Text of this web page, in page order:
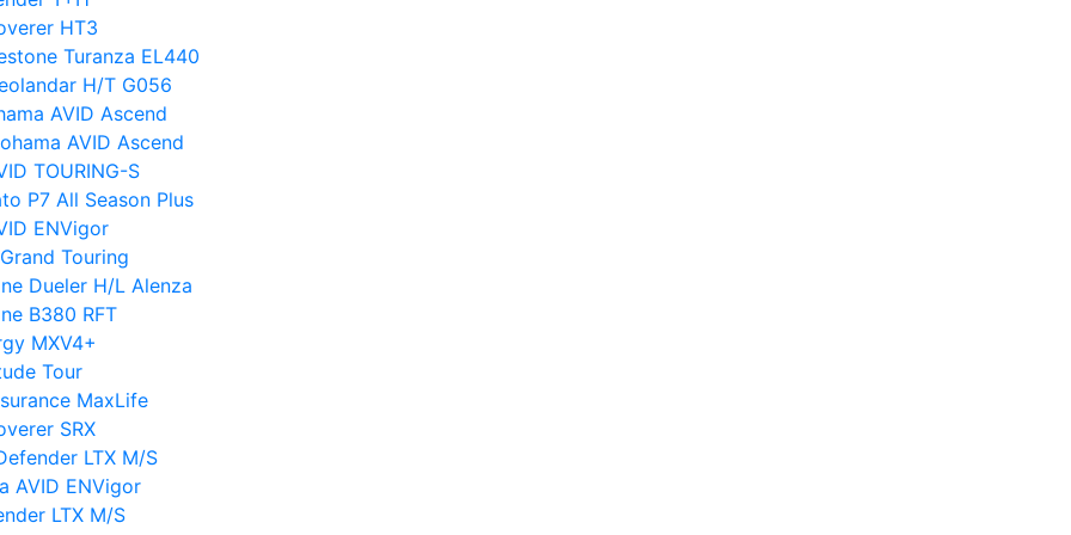
HT3
Turanza EL440
H/T G056
AVID Ascend
AVID Ascend
TOURING-S
P7 All Season Plus
ENVigor
Touring
Dueler H/L Alenza
B380 RFT
MXV4+
Tour
MaxLife
SRX
LTX M/S
AVID ENVigor
LTX M/S